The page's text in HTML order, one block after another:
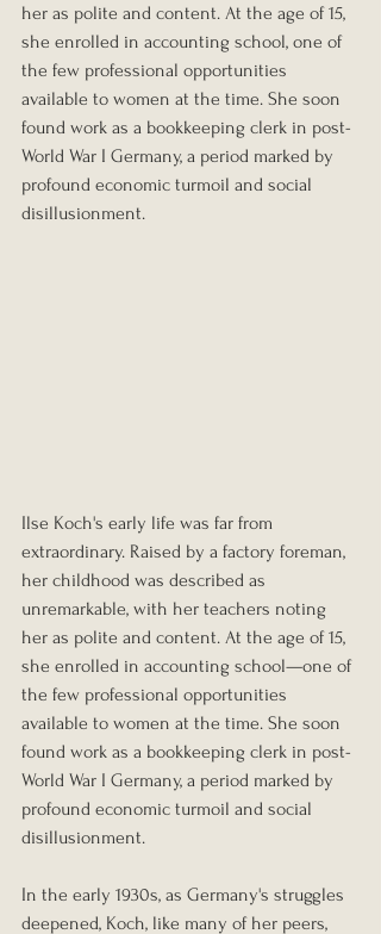
her as polite and content. At the age of 15,
she enrolled in accounting school, one of
the few professional opportunities
available to women at the time. She soon
found work as a bookkeeping clerk in post-
World War I Germany, a period marked by
profound economic turmoil and social
disillusionment.
Ilse Koch's early life was far from
extraordinary. Raised by a factory foreman,
her childhood was described as
unremarkable, with her teachers noting
her as polite and content. At the age of 15,
she enrolled in accounting school—one of
the few professional opportunities
available to women at the time. She soon
found work as a bookkeeping clerk in post-
World War I Germany, a period marked by
profound economic turmoil and social
disillusionment.
In the early 1930s, as Germany's struggles
deepened, Koch, like many of her peers,